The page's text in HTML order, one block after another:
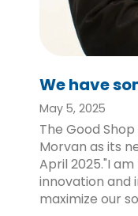
We have
May 5, 2025
The Good
Morvan as its
April 2025."I
innovation
maximize our